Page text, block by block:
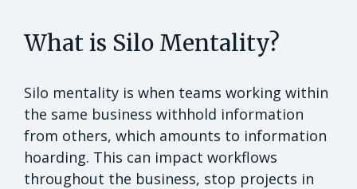
What is Silo Mentality?
Silo mentality is when teams working within
the same business withhold information
from others, which amounts to information
hoarding. This can impact workflows
throughout the business, stop projects in